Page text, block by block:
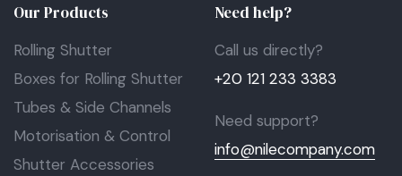
Our Products
Rolling Shutter
Boxes for Rolling Shutter
Tubes & Side Channels
Motorisation & Control
Shutter Accessories
Need help?
Call us directly?
+20 121 233 3383
Need support?
info@nilecompany.com